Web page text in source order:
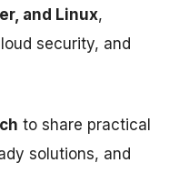
and Linux,
security, and
to share practical
solutions, and